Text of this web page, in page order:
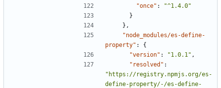
"once" :
"^1.4.0"
}
},
"node_modules/es-define-
property" :
{
"version" : "1.0.1" ,
"resolved" :
"https://registry.npmjs.org/es-
define-property/-/es-define-